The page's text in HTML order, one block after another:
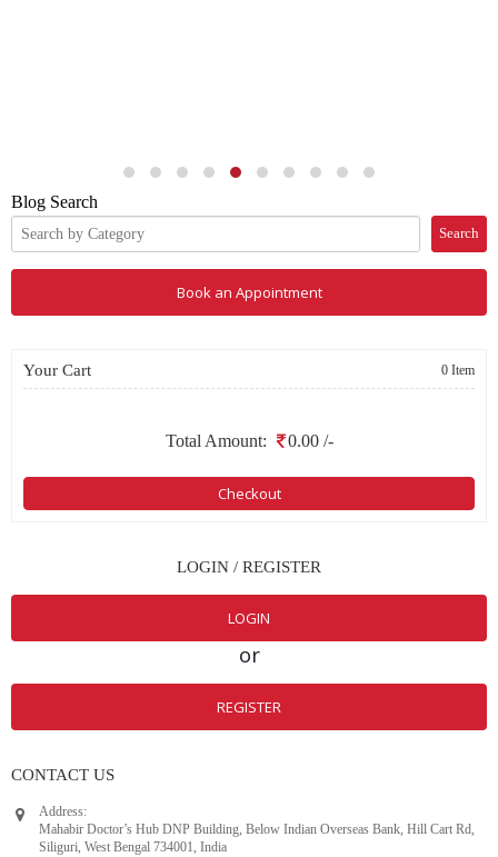
Blog Search
Search
Book an Appointment
Your Cart 0 Item
Total Amount: 0.00/-
Checkout
LOGIN / REGISTER
LOGIN
or
REGISTER
CONTACT US
Address:
Mahabir Doctor’s Hub DNP Building, Below Indian Overseas Bank, Hill Cart Rd,
Siliguri, West Bengal 734001, India